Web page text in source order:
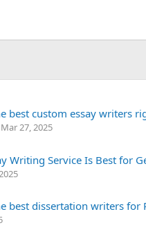
best custom essay writers
Mar 27, 2025
Writing Service Is Best for
best dissertation writers for